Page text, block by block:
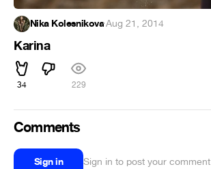
Nika Kolesnikova·Aug 21, 2014
Karina
34 229
Comments
Sign in Sign in to post your comment